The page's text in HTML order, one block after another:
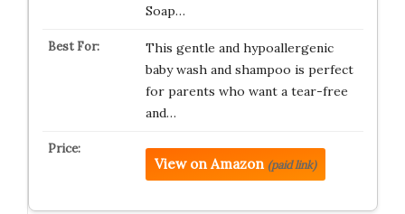
Soap…
This gentle and hypoallergenic
baby wash and shampoo is perfect
for parents who want a tear-free
and…
View on Amazon (paid link)